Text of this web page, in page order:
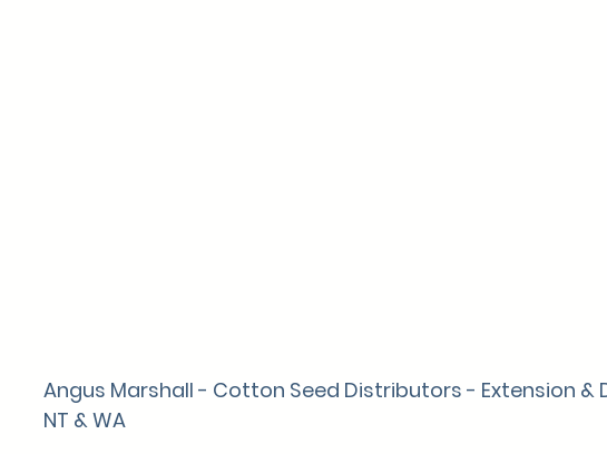
Angus Marshall - Cotton Seed Distributors - Extension
NT & WA